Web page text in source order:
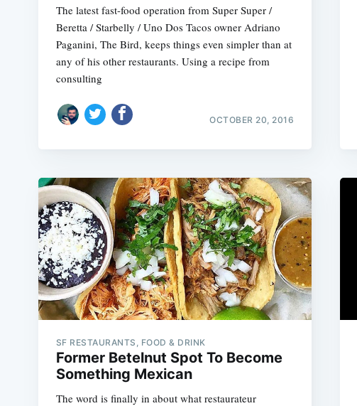
The latest fast-food operation from Super Super /
Beretta / Starbelly / Uno Dos Tacos owner Adriano
Paganini, The Bird, keeps things even simpler than at
any of his other restaurants. Using a recipe from
consulting
OCTOBER 20, 2016
SF RESTAURANTS, FOOD & DRINK
Former Betelnut Spot To Become
Something Mexican
The word is finally in about what restaurateur